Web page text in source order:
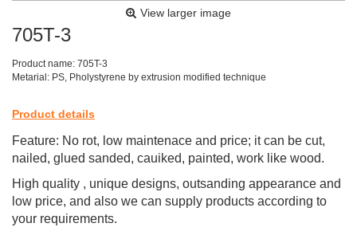
View larger image
705T-3
Product name: 705T-3
Metarial: PS, Pholystyrene by extrusion modified technique
Product details
Feature: No rot, low maintenace and price; it can be cut,
nailed, glued sanded, cauiked, painted, work like wood.
High quality , unique designs, outsanding appearance and
low price, and also we can supply products according to
your requirements.